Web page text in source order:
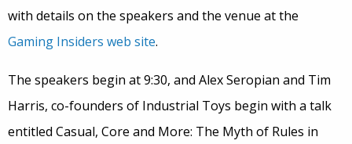
with details on the speakers and the venue at the
Gaming Insiders web site.
The speakers begin at 9:30, and Alex Seropian and Tim
Harris, co-founders of Industrial Toys begin with a talk
entitled Casual, Core and More: The Myth of Rules in